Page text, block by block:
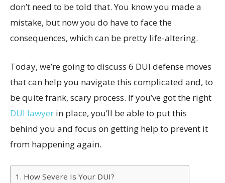
don’t need to be told that. You know you made a
mistake, but now you do have to face the
consequences, which can be pretty life-altering.
Today, we’re going to discuss 6 DUI defense moves
that can help you navigate this complicated and, to
be quite frank, scary process. If you’ve got the right
DUI lawyer in place, you’ll be able to put this
behind you and focus on getting help to prevent it
from happening again.
1. How Severe Is Your DUI?